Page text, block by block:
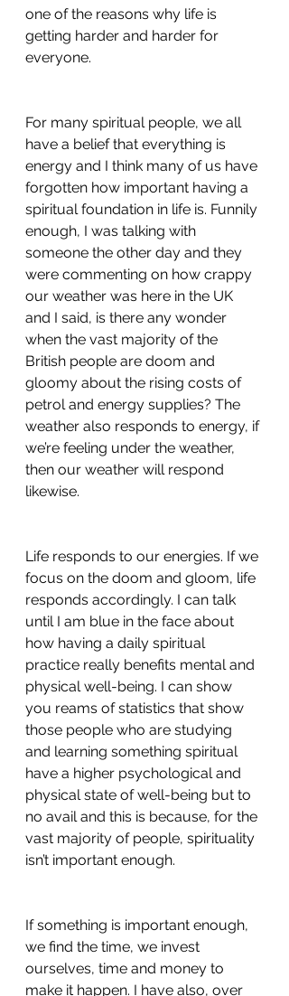
one of the reasons why life is
getting harder and harder for
everyone.
For many spiritual people, we all
have a belief that everything is
energy and I think many of us have
forgotten how important having a
spiritual foundation in life is. Funnily
enough, I was talking with
someone the other day and they
were commenting on how crappy
our weather was here in the UK
and I said, is there any wonder
when the vast majority of the
British people are doom and
gloomy about the rising costs of
petrol and energy supplies? The
weather also responds to energy, if
we’re feeling under the weather,
then our weather will respond
likewise.
Life responds to our energies. If we
focus on the doom and gloom, life
responds accordingly. I can talk
until I am blue in the face about
how having a daily spiritual
practice really benefits mental and
physical well-being. I can show
you reams of statistics that show
those people who are studying
and learning something spiritual
have a higher psychological and
physical state of well-being but to
no avail and this is because, for the
vast majority of people, spirituality
isn’t important enough.
If something is important enough,
we find the time, we invest
ourselves, time and money to
make it happen. I have also, over